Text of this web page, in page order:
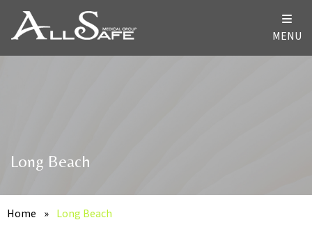
MENU
Long Beach
Home » Long Beach